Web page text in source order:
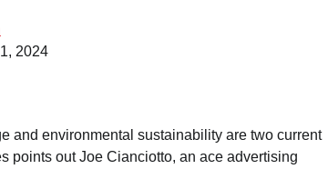
2024
and environmental sustainability are two current
points out Joe Cianciotto, an ace advertising